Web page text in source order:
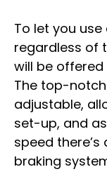
To let you
regardless of
will be
The top-notch
adjustable,
set-up, and
speed
braking